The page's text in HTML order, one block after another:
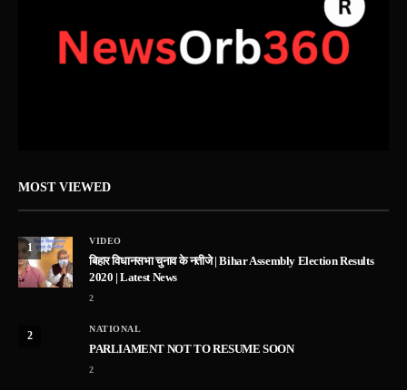
MOST VIEWED
1
VIDEO
बिहार विधानसभा चुनाव के नतीजे | Bihar Assembly Election Results
2020 | Latest News
2
2
NATIONAL
PARLIAMENT NOT TO RESUME SOON
2